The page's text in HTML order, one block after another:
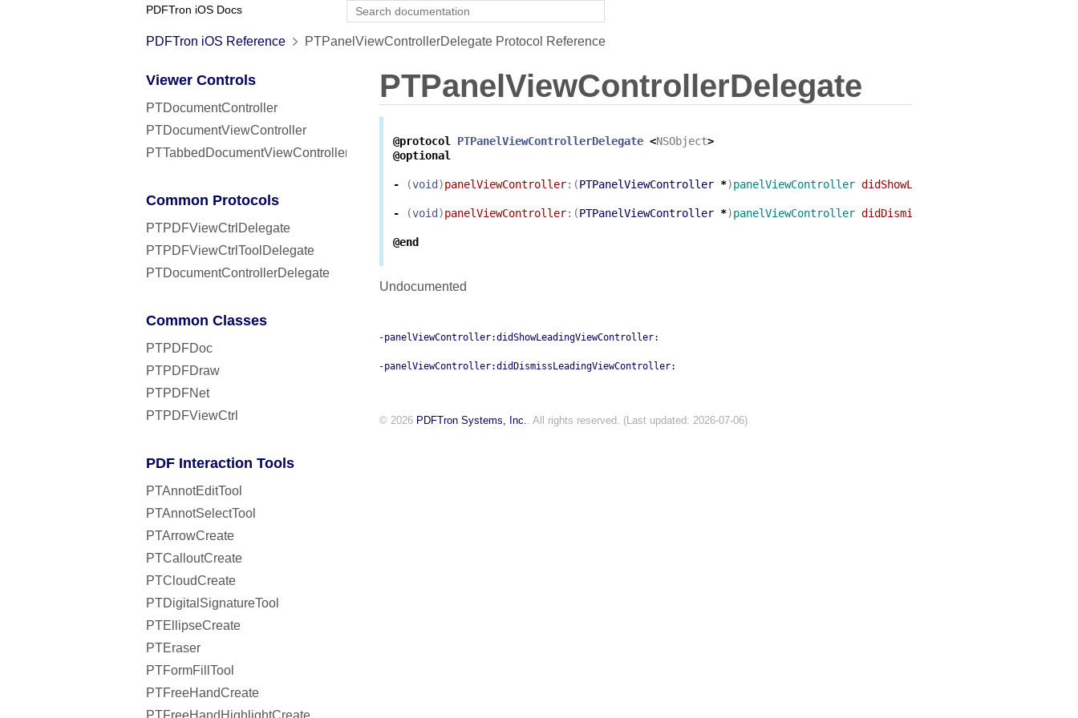
PDFTron iOS Docs
PDFTron iOS Reference PTPanelViewControllerDelegate Protocol Reference
Viewer Controls
PTDocumentController
PTDocumentViewController
PTTabbedDocumentViewController
Common Protocols
PTPDFViewCtrlDelegate
PTPDFViewCtrlToolDelegate
PTDocumentControllerDelegate
Common Classes
PTPDFDoc
PTPDFDraw
PTPDFNet
PTPDFViewCtrl
PDF Interaction Tools
PTAnnotEditTool
PTAnnotSelectTool
PTArrowCreate
PTCalloutCreate
PTCloudCreate
PTDigitalSignatureTool
PTEllipseCreate
PTEraser
PTFormFillTool
PTFreeHandCreate
PTFreeHandHighlightCreate
PTPanelViewControllerDelegate
@protocol PTPanelViewControllerDelegate <NSObject>
@optional
- (void )panelViewController:(PTPanelViewController *)panelViewController didShowLeadingViewController
- (void )panelViewController:(PTPanelViewController *)panelViewController didDismissLeadingViewController
@end
Undocumented
-panelViewController:didShowLeadingViewController:
-panelViewController:didDismissLeadingViewController:
© 2026 PDFTron Systems, Inc.. All rights reserved. (Last updated: 2026-07-06)